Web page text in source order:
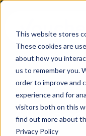
This website stores
These cookies are
about how you
us to remember you.
order to improve and
experience and for
visitors both on this
find out more about
Privacy Policy
All